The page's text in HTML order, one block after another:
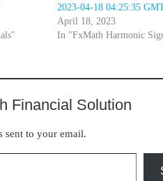
2023-04-18 04:25:35
April 18, 2023
In "FxMath Harmonic
Financial Solution
sent to your email.